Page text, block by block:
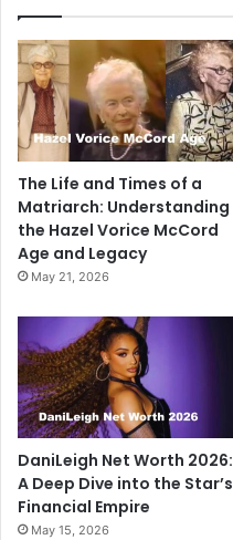
The Life and Times of a
Matriarch: Understanding
the Hazel Vorice McCord
Age and Legacy
May 21, 2026
DaniLeigh Net Worth 2026:
A Deep Dive into the Star’s
Financial Empire
May 15, 2026